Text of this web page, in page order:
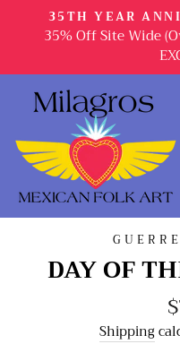
35TH YEAR
35% Off Site Wide
DAY OF
Shipping